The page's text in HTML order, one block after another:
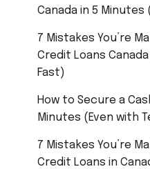
Canada in 5 Minutes
7 Mistakes You’re
Credit Loans
Fast)
How to Secure a
Minutes (Even with
7 Mistakes You’re
Credit Loans in